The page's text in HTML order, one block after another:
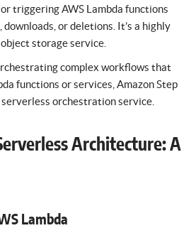
triggering AWS Lambda functions
downloads, or deletions. It’s a highly
storage service.
complex workflows that
functions or services, Amazon Step
orchestration service.
Architecture: A
Lambda